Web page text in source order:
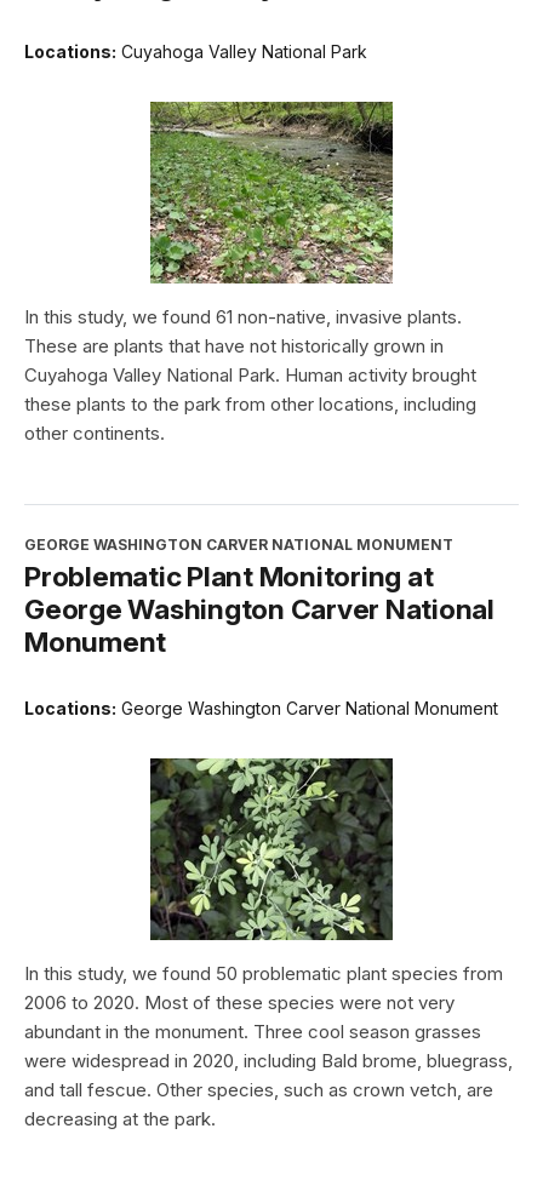
Locations: Cuyahoga Valley National Park
In this study, we found 61 non-native, invasive plants.
These are plants that have not historically grown in
Cuyahoga Valley National Park. Human activity brought
these plants to the park from other locations, including
other continents.
GEORGE WASHINGTON CARVER NATIONAL MONUMENT
Problematic Plant Monitoring at
George Washington Carver National
Monument
Locations: George Washington Carver National Monument
In this study, we found 50 problematic plant species from
2006 to 2020. Most of these species were not very
abundant in the monument. Three cool season grasses
were widespread in 2020, including Bald brome, bluegrass,
and tall fescue. Other species, such as crown vetch, are
decreasing at the park.